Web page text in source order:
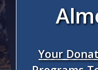
Your